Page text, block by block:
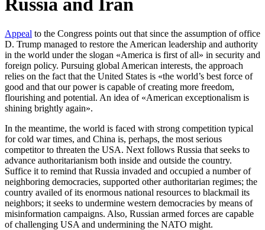
Russia and Iran
Appeal to the Congress points out that since the assumption of office
D. Trump managed to restore the American leadership and authority
in the world under the slogan «America is first of all» in security and
foreign policy. Pursuing global American interests, the approach
relies on the fact that the United States is «the world’s best force of
good and that our power is capable of creating more freedom,
flourishing and potential. An idea of «American exceptionalism is
shining brightly again».
In the meantime, the world is faced with strong competition typical
for cold war times, and China is, perhaps, the most serious
competitor to threaten the USA. Next follows Russia that seeks to
advance authoritarianism both inside and outside the country.
Suffice it to remind that Russia invaded and occupied a number of
neighboring democracies, supported other authoritarian regimes; the
country availed of its enormous national resources to blackmail its
neighbors; it seeks to undermine western democracies by means of
misinformation campaigns. Also, Russian armed forces are capable
of challenging USA and undermining the NATO might.